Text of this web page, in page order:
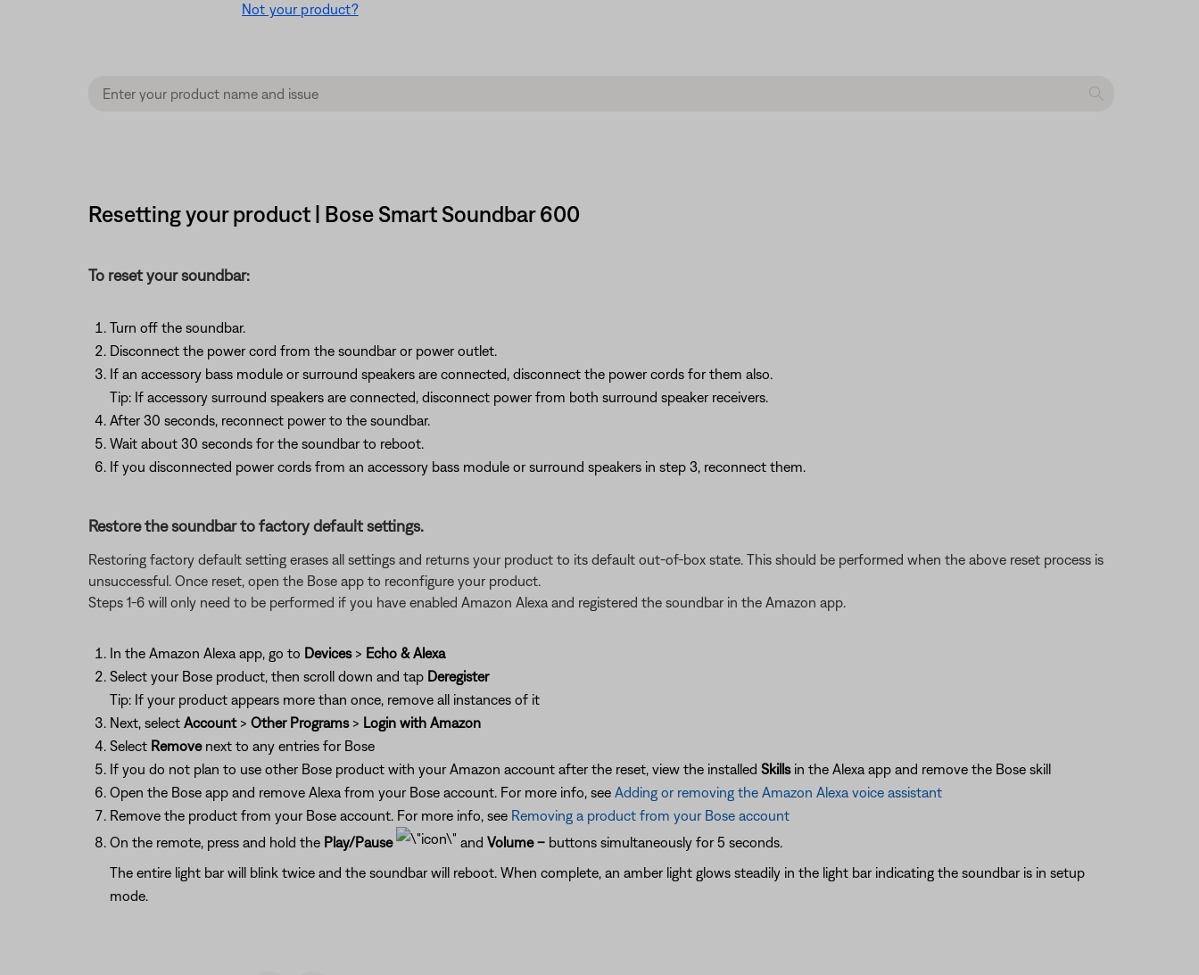
Not your product?
Resetting your product | Bose Smart Soundbar 600
To reset your soundbar:
Turn off the soundbar.
Disconnect the power cord from the soundbar or power outlet.
If an accessory bass module or surround speakers are connected, disconnect the power cords for them also.
Tip: If accessory surround speakers are connected, disconnect power from both surround speaker receivers.
After 30 seconds, reconnect power to the soundbar.
Wait about 30 seconds for the soundbar to reboot.
If you disconnected power cords from an accessory bass module or surround speakers in step 3, reconnect them.
Restore the soundbar to factory default settings.
Restoring factory default setting erases all settings and returns your product to its default out-of-box state. This should be performed when the above reset process is
unsuccessful. Once reset, open the Bose app to reconfigure your product.
Steps 1-6 will only need to be performed if you have enabled Amazon Alexa and registered the soundbar in the Amazon app.
In the Amazon Alexa app, go to Devices> Echo & Alexa
Select your Bose product, then scroll down and tap Deregister
Tip: If your product appears more than once, remove all instances of it
Next, select Account > Other Programs > Login with Amazon
Select Remove next to any entries for Bose
If you do not plan to use other Bose product with your Amazon account after the reset, view the installed Skills in the Alexa app and remove the Bose skill
Open the Bose app and remove Alexa from your Bose account. For more info, see Adding or removing the Amazon Alexa voice assistant
Remove the product from your Bose account. For more info, see Removing a product from your Bose account
On the remote, press and hold the Play/Pause and Volume –buttons simultaneously for 5 seconds.
The entire light bar will blink twice and the soundbar will reboot. When complete, an amber light glows steadily in the light bar indicating the soundbar is in setup
mode.